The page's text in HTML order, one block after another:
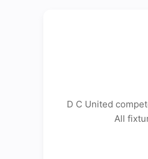
D C United
All